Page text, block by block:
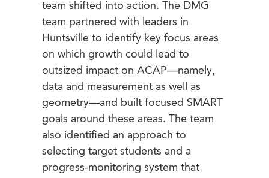
team shifted into action. The DMG
team partnered with leaders in
Huntsville to identify key focus areas
on which growth could lead to
outsized impact on ACAP—namely,
data and measurement as well as
geometry—and built focused SMART
goals around these areas. The team
also identified an approach to
selecting target students and a
progress-monitoring system that